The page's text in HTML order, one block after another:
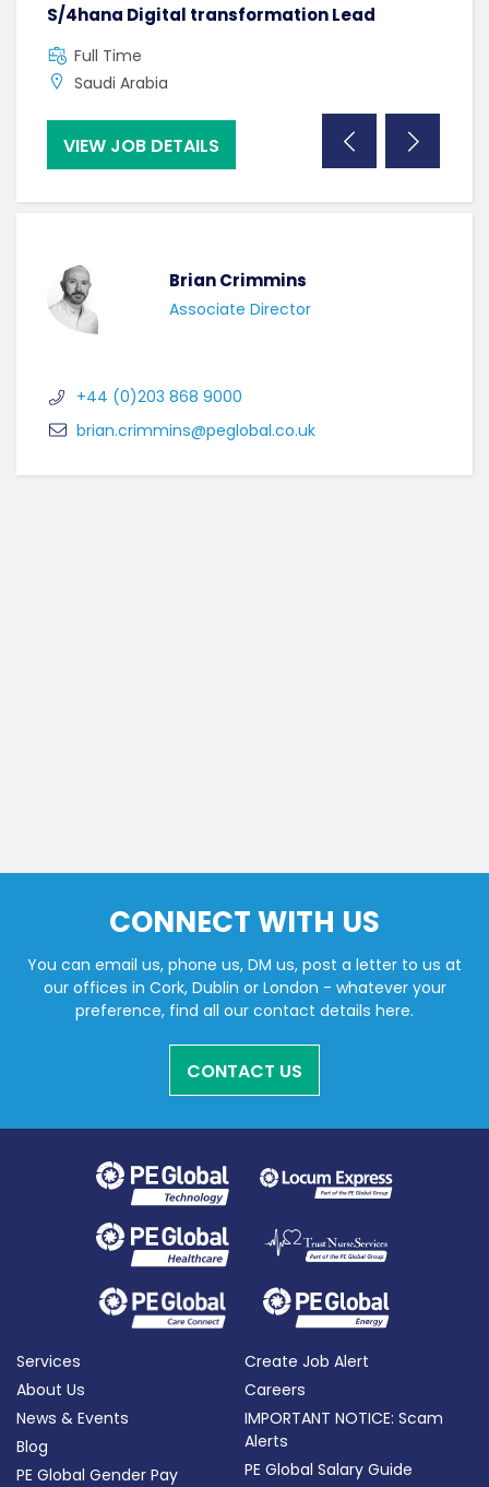
S/4hana Digital transformation Lead
Full Time
Saudi Arabia
VIEW JOB DETAILS
Brian Crimmins
Associate Director
+44 (0)203 868 9000
brian.crimmins@peglobal.co.uk
CONNECT WITH US
You can email us, phone us, DM us, post a letter to us at
our offices in Cork, Dublin or London - whatever your
preference, find all our contact details here.
CONTACT US
Services
About Us
News & Events
Blog
PE Global Gender Pay
Create Job Alert
Careers
IMPORTANT NOTICE: Scam
Alerts
PE Global Salary Guide